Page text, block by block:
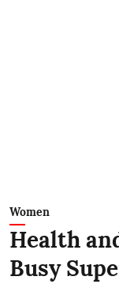
Women
Health
Busy